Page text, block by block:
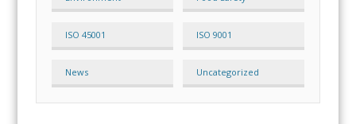
ISO 45001 ISO 9001
News Uncategorized